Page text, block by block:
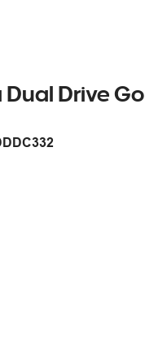
Drive Go